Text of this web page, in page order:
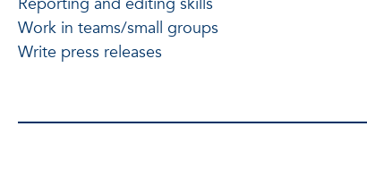
Work in teams/small groups
Write press releases